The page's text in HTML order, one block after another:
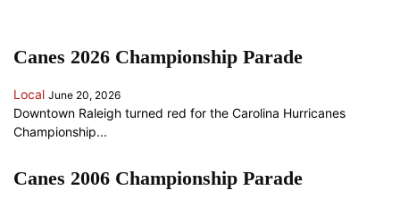
Canes 2026 Championship Parade
Local June 20, 2026
Downtown Raleigh turned red for the Carolina Hurricanes
Championship...
Canes 2006 Championship Parade